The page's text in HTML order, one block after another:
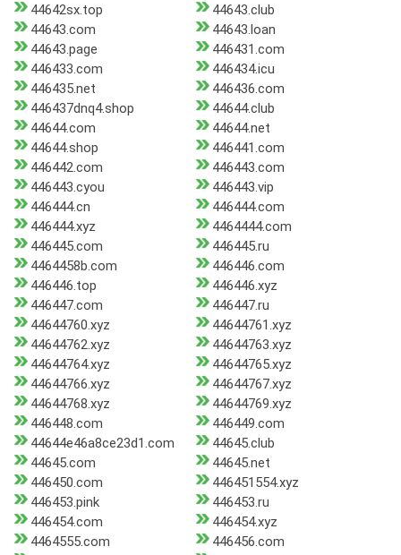
44642sx.top
44643.club
44643.com
44643.loan
44643.page
446431.com
446433.com
446434.icu
446435.net
446436.com
446437dnq4.shop
44644.club
44644.com
44644.net
44644.shop
446441.com
446442.com
446443.com
446443.cyou
446443.vip
446444.cn
446444.com
446444.xyz
4464444.com
446445.com
446445.ru
4464458b.com
446446.com
446446.top
446446.xyz
446447.com
446447.ru
44644760.xyz
44644761.xyz
44644762.xyz
44644763.xyz
44644764.xyz
44644765.xyz
44644766.xyz
44644767.xyz
44644768.xyz
44644769.xyz
446448.com
446449.com
44644e46a8ce23d1.com
44645.club
44645.com
44645.net
446450.com
446451554.xyz
446453.pink
446453.ru
446454.com
446454.xyz
4464555.com
446456.com